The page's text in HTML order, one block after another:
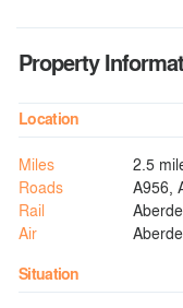
Property
Location
Miles
2.5
Roads
A956,
Rail
Air
Situation